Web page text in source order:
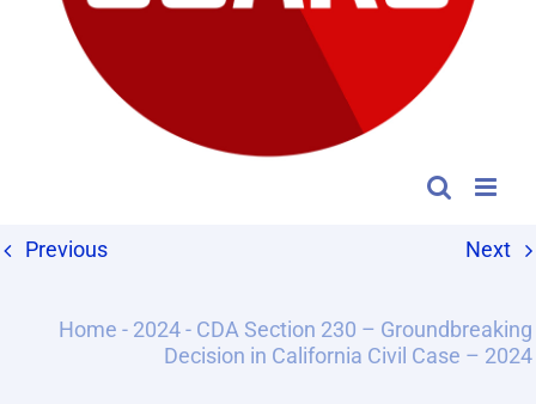
Previous Next
Home - 2024- CDA Section 230 – Groundbreaking
Decision in California Civil Case – 2024